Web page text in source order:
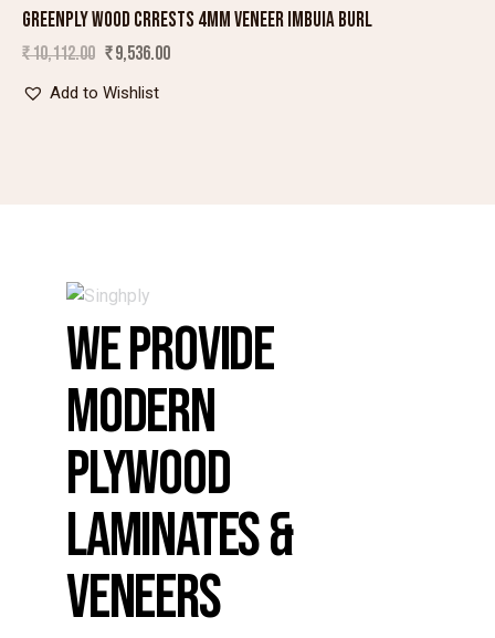
SALE!
GREENPLY WOOD CRRESTS 4MM VENEER IMBUIA BURL
₹10,112.00 ₹9,536.00
Add to Wishlist
WE PROVIDE
MODERN
PLYWOOD
LAMINATES &
VENEERS